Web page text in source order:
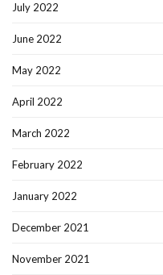
July 2022
June 2022
May 2022
April 2022
March 2022
February 2022
January 2022
December 2021
November 2021